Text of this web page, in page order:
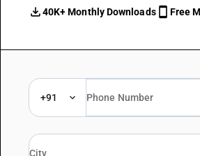
40K+ Monthly Downloads
Free
+91